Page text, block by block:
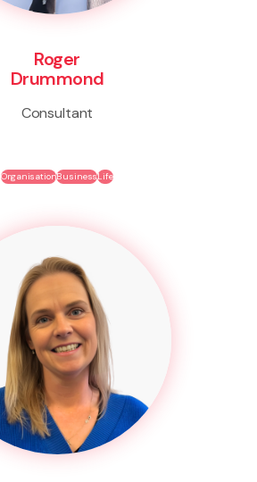
Roger
Drummond
Consultant
OrganisationBusinessLife